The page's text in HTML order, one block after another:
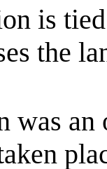
is
the
was an